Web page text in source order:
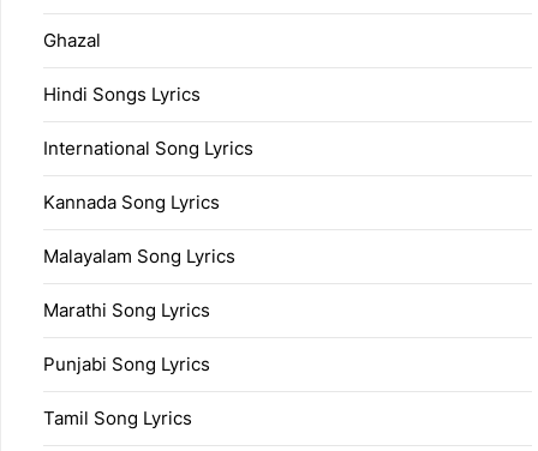
Ghazal
Hindi Songs Lyrics
International Song Lyrics
Kannada Song Lyrics
Malayalam Song Lyrics
Marathi Song Lyrics
Punjabi Song Lyrics
Tamil Song Lyrics